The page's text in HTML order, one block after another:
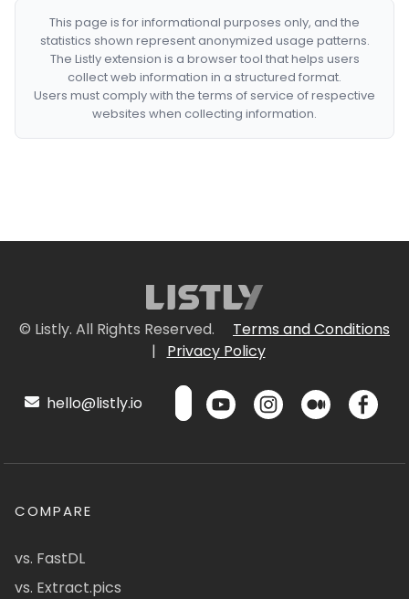
This page is for informational purposes only, and the
statistics shown represent anonymized usage patterns.
The Listly extension is a browser tool that helps users
collect web information in a structured format.
Users must comply with the terms of service of respective
websites when collecting information.
© Listly. All Rights Reserved.
Terms and Conditions
|
Privacy Policy
hello@listly.io
COMPARE
vs. FastDL
vs. Extract.pics